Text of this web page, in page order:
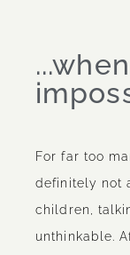
For far too
definitely not
children,
unthinkable.